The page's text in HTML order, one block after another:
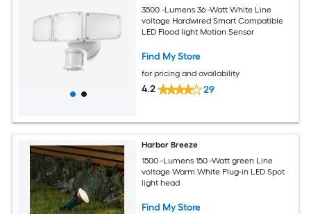
3500 -Lumens 36 -Watt White Line
voltage Hardwired Smart Compatible
LED Flood light Motion Sensor
Find My Store
for pricing and availability
4.2 29
Harbor Breeze
1500 -Lumens 150 -Watt green Line
voltage Warm White Plug-in LED Spot
light head
Find My Store